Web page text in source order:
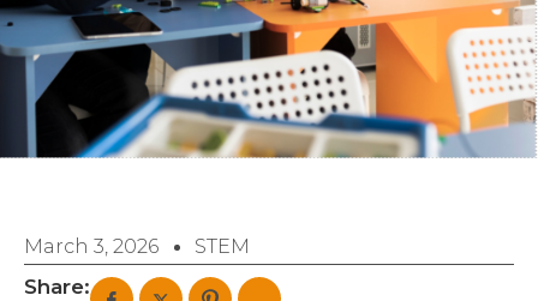
March 3, 2026 STEM
Share: